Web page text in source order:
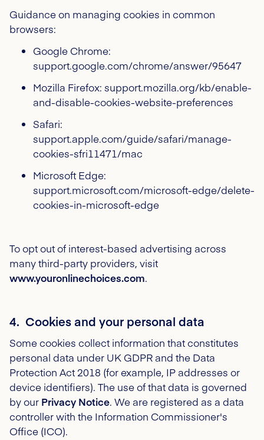
Guidance on managing cookies in common
browsers:
Google Chrome:
support.google.com/chrome/answer/95647
Mozilla Firefox: support.mozilla.org/kb/enable-
and-disable-cookies-website-preferences
Safari:
support.apple.com/guide/safari/manage-
cookies-sfri11471/mac
Microsoft Edge:
support.microsoft.com/microsoft-edge/delete-
cookies-in-microsoft-edge
To opt out of interest-based advertising across
many third-party providers, visit
www.youronlinechoices.com.
4. Cookies and your personal data
Some cookies collect information that constitutes
personal data under UK GDPR and the Data
Protection Act 2018 (for example, IP addresses or
device identifiers). The use of that data is governed
by our Privacy Notice. We are registered as a data
controller with the Information Commissioner's
Office (ICO).